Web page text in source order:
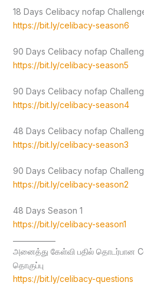
18 Days Celibacy nofap
https://bit.ly/celibacy-season6
90 Days Celibacy nofap
https://bit.ly/celibacy-season5
90 Days Celibacy nofap
https://bit.ly/celibacy-season4
48 Days Celibacy nofap
https://bit.ly/celibacy-season3
90 Days Celibacy nofap
https://bit.ly/celibacy-season2
48 Days Season 1
https://bit.ly/celibacy-season1
அனைத்து கேள்வி பதில் தொடர்பான
தொகுப்பு
https://bit.ly/celibacy-questions